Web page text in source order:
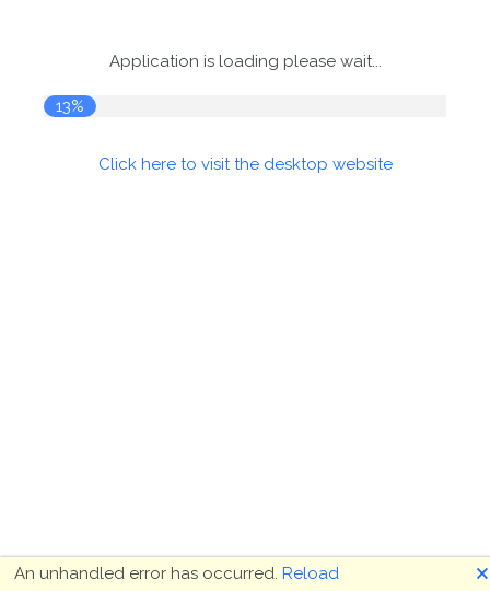
Application is loading please wait...
13%
Click here to visit the desktop website
An unhandled error has occurred. Reload 🗙